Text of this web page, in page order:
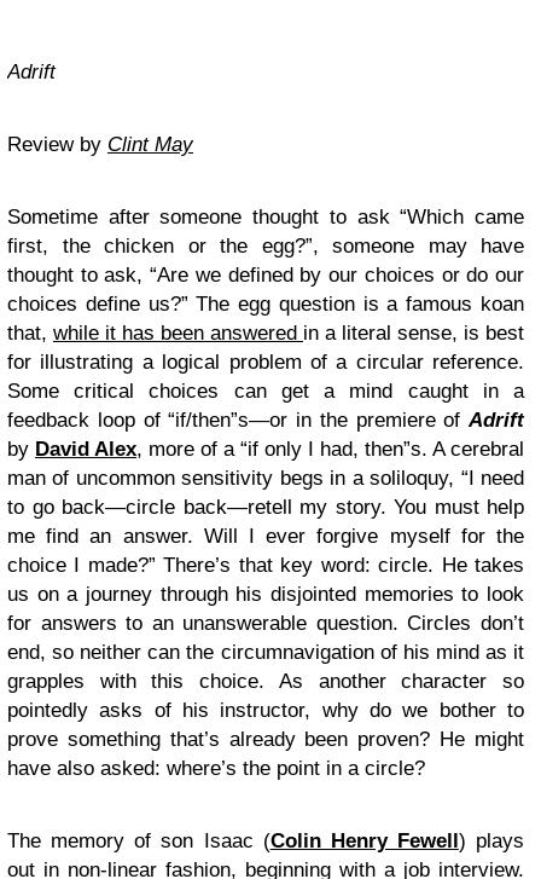
Adrift
Review by Clint May
Sometime after someone thought to ask “Which came
first, the chicken or the egg?”, someone may have
thought to ask, “Are we defined by our choices or do our
choices define us?” The egg question is a famous koan
that, while it has been answered in a literal sense, is best
for illustrating a logical problem of a circular reference.
Some critical choices can get a mind caught in a
feedback loop of “if/then”s—or in the premiere ofAdrift
by David Alex, more of a “if only I had, then”s. A cerebral
man of uncommon sensitivity begs in a soliloquy, “I need
to go back—circle back—retell my story. You must help
me find an answer. Will I ever forgive myself for the
choice I made?” There’s that key word: circle. He takes
us on a journey through his disjointed memories to look
for answers to an unanswerable question. Circles don’t
end, so neither can the circumnavigation of his mind as it
grapples with this choice. As another character so
pointedly asks of his instructor, why do we bother to
prove something that’s already been proven? He might
have also asked: where’s the point in a circle?
The memory of son Isaac (Colin Henry Fewell ) plays
out in non-linear fashion, beginning with a job interview.